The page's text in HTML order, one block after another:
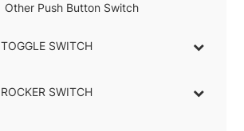
Other Push Button Switch
TOGGLE SWITCH
–
ROCKER SWITCH
–